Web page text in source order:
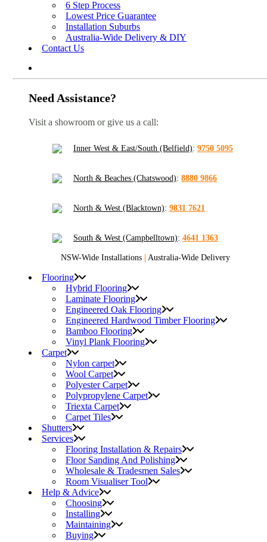
6 Step Process
Lowest Price Guarantee
Installation Suburbs
Australia-Wide Delivery & DIY
Contact Us
Need Assistance?
Visit a showroom or give us a call:
Inner West & East/South (Belfield): 9750 5095
North & Beaches (Chatswood): 8880 9866
North & West (Blacktown): 9831 7621
South & West (Campbelltown): 4641 1363
NSW-Wide Installations | Australia-Wide Delivery
Flooring
Hybrid Flooring
Laminate Flooring
Engineered Oak Flooring
Engineered Hardwood Timber Flooring
Bamboo Flooring
Vinyl Plank Flooring
Carpet
Nylon carpet
Wool Carpet
Polyester Carpet
Polypropylene Carpet
Triexta Carpet
Carpet Tiles
Shutters
Services
Flooring Installation & Repairs
Floor Sanding And Polishing
Wholesale & Tradesmen Sales
Room Visualiser Tool
Help & Advice
Choosing
Installing
Maintaining
Buying